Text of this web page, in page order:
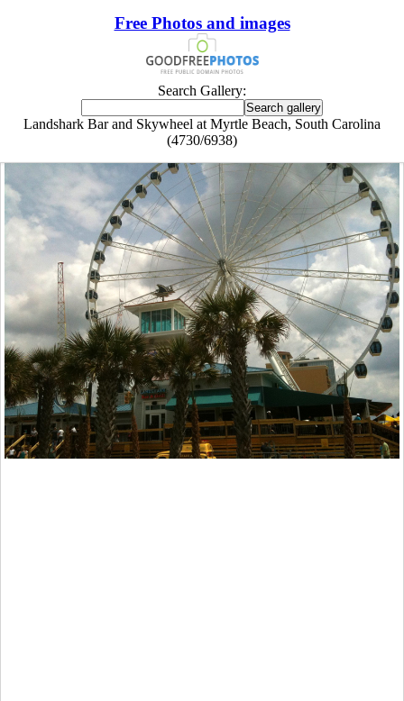
Free Photos and images
Search Gallery:
Landshark Bar and Skywheel at Myrtle Beach, South Carolina
(4730/6938)